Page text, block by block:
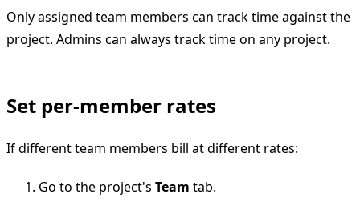
Only assigned team members can track time against the
project. Admins can always track time on any project.
Set per-member rates
If different team members bill at different rates:
Go to the project's Team tab.